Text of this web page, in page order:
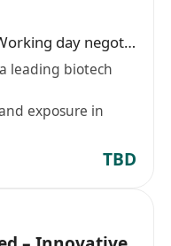
More than 8 hours/day, Working day negotiable
leading biotech
exposure in
TBD